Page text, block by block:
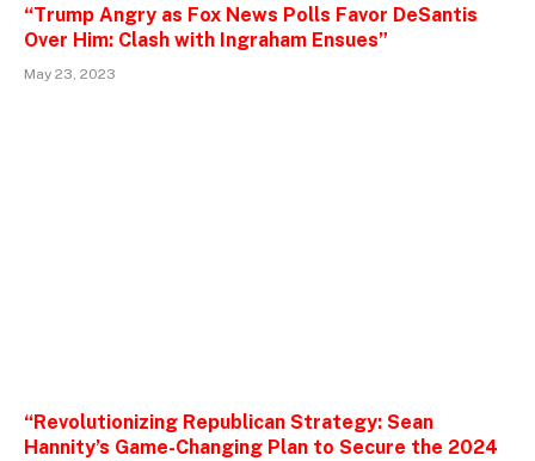
“Trump Angry as Fox News Polls Favor DeSantis
Over Him: Clash with Ingraham Ensues”
May 23, 2023
“Revolutionizing Republican Strategy: Sean
Hannity’s Game-Changing Plan to Secure the 2024